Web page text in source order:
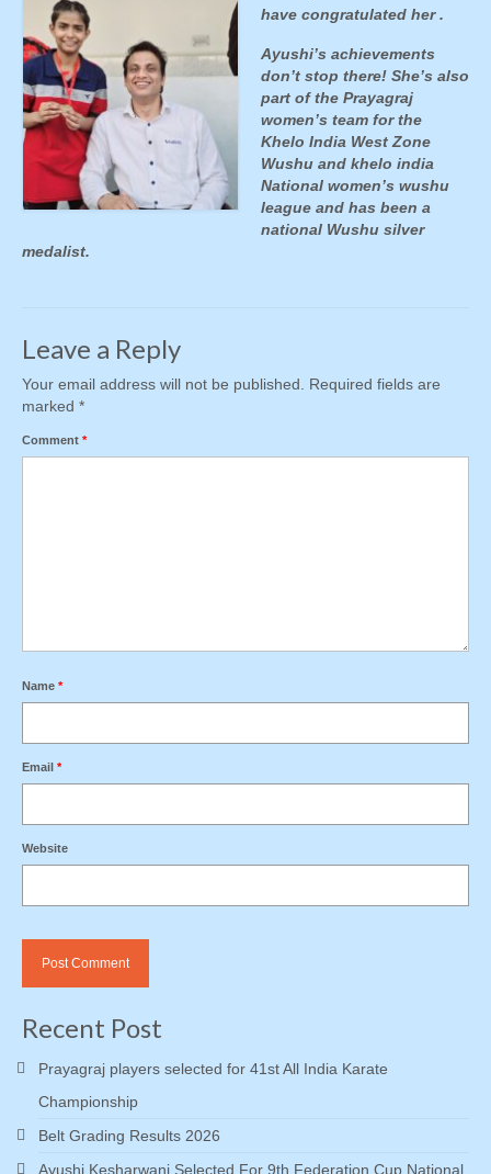
have congratulated her .
Ayushi’s achievements
don’t stop there! She’s also
part of the Prayagraj
women’s team for the
Khelo India West Zone
Wushu and khelo india
National women’s wushu
league and has been a
national Wushu silver
medalist.
Leave a Reply
Your email address will not be published. Required fields are
marked *
Comment *
Name *
Email *
Website
Recent Post
Prayagraj players selected for 41st All India Karate
Championship
Belt Grading Results 2026
Ayushi Kesharwani Selected For 9th Federation Cup National